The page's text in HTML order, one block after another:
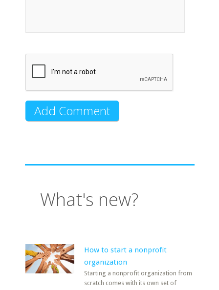
What's new?
How to start a nonprofit
organization
Starting a nonprofit organization from
scratch comes with its own set of